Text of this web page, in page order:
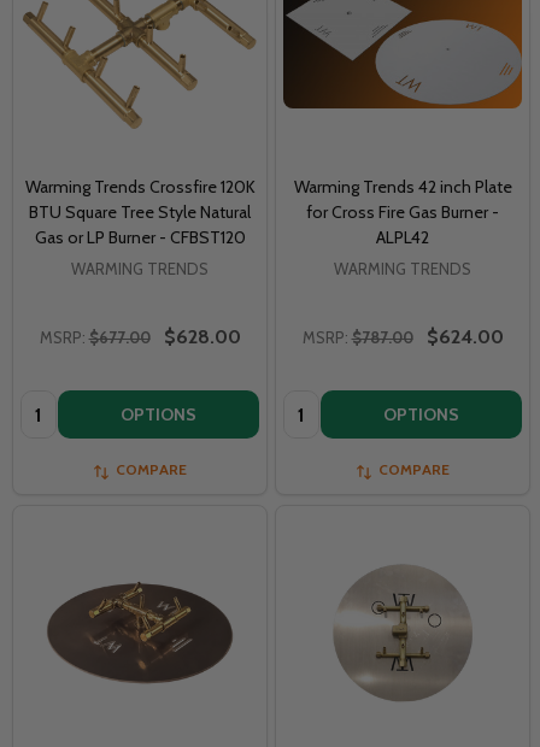
Warming Trends Crossfire 120K
BTU Square Tree Style Natural
Gas or LP Burner - CFBST120
WARMING TRENDS
MSRP: $677.00 $628.00
Quantity: OPTIONS
COMPARE
Warming Trends 42 inch Plate
for Cross Fire Gas Burner -
ALPL42
WARMING TRENDS
MSRP: $787.00 $624.00
Quantity: OPTIONS
COMPARE